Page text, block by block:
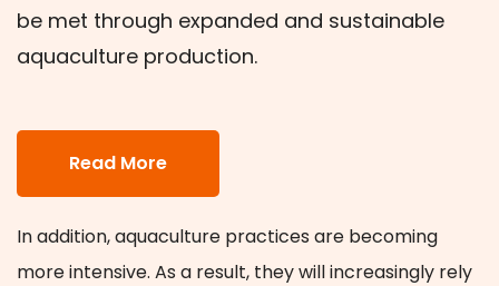
be met through expanded and sustainable
aquaculture production.
Read More
In addition, aquaculture practices are becoming
more intensive. As a result, they will increasingly rely